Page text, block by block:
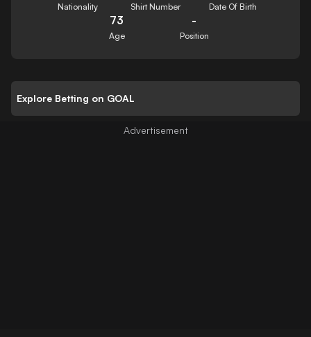
Nationality Shirt Number Date Of Birth
73
Age
-
Position
Explore Betting on GOAL